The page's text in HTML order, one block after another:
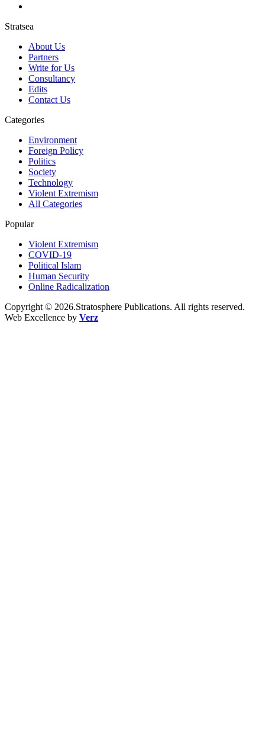
Stratsea
About Us
Partners
Write for Us
Consultancy
Edits
Contact Us
Categories
Environment
Foreign Policy
Politics
Society
Technology
Violent Extremism
All Categories
Popular
Violent Extremism
COVID-19
Political Islam
Human Security
Online Radicalization
Copyright © 2026.Stratosphere Publications. All rights reserved.
Web Excellence by Verz